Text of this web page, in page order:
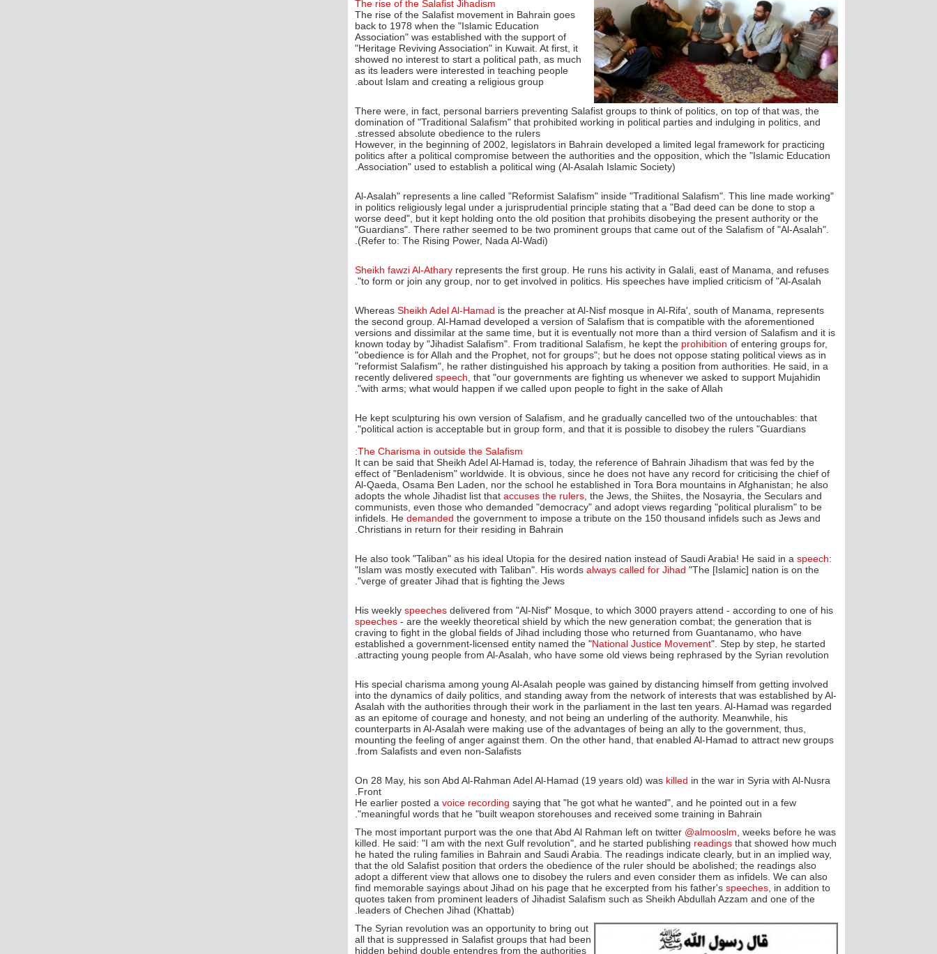
The rise of the Salafist Jihadism
The rise of the Salafist movement in Bahrain goes
back to 1978 when the "Islamic Education
Association" was established with the support of
"Heritage Reviving Association" in Kuwait. At first, it
showed no interest to start a political path, as much
as its leaders were interested in teaching people
about Islam and creating a religious group.
There were, in fact, personal barriers preventing Salafist groups to think of politics, on top of that was, the
domination of "Traditional Salafism" that prohibited working in political parties and indulging in politics, and
stressed absolute obedience to the rulers.
However, in the beginning of 2002, legislators in Bahrain developed a limited legal framework for practicing
politics after a political compromise between the authorities and the opposition, which the "Islamic Education
Association" used to establish a political wing (Al-Asalah Islamic Society).
"Al-Asalah" represents a line called "Reformist Salafism" inside "Traditional Salafism". This line made working
in politics religiously legal under a jurisprudential principle stating that a "Bad deed can be done to stop a
worse deed", but it kept holding onto the old position that prohibits disobeying the present authority or the
"Guardians". There rather seemed to be two prominent groups that came out of the Salafism of "Al-Asalah".
(Refer to: The Rising Power, Nada Al-Wadi).
Sheikh fawzi Al-Atharyrepresents the first group. He runs his activity in Galali, east of Manama, and refuses
to form or join any group, nor to get involved in politics. His speeches have implied criticism of "Al-Asalah".
WhereasSheikh Adel Al-Hamad is the preacher at Al-Nisf mosque in Al-Rifa', south of Manama, represents
the second group. Al-Hamad developed a version of Salafism that is compatible with the aforementioned
versions and dissimilar at the same time, but it is eventually not more than a third version of Salafism and it is
known today by "Jihadist Salafism". From traditional Salafism, he kept the prohibition of entering groups for,
"obedience is for Allah and the Prophet, not for groups"; but he does not oppose stating political views as in
"reformist Salafism", he rather distinguished his approach by taking a position from authorities. He said, in a
recently delivered speech , that "our governments are fighting us whenever we asked to support Mujahidin
with arms; what would happen if we called upon people to fight in the sake of Allah".
He kept sculpturing his own version of Salafism, and he gradually cancelled two of the untouchables: that
political action is acceptable but in group form, and that it is possible to disobey the rulers "Guardians".
The Charisma in outside the Salafism:
It can be said that Sheikh Adel Al-Hamad is, today, the reference of Bahrain Jihadism that was fed by the
effect of "Benladenism" worldwide. It is obvious, since he does not have any record for criticising the chief of
Al-Qaeda, Osama Ben Laden, nor the school he established in Tora Bora mountains in Afghanistan; he also
adopts the whole Jihadist list that accuses the rulers, the Jews, the Shiites, the Nosayria, the Seculars and
communists, even those who demanded "democracy" and adopt views regarding "political pluralism" to be
infidels. He demanded the government to impose a tribute on the 150 thousand infidels such as Jews and
Christians in return for their residing in Bahrain.
He also took "Taliban" as his ideal Utopia for the desired nation instead of Saudi Arabia! He said in a speech:
"Islam was mostly executed with Taliban". His words always called for Jihad "The [Islamic] nation is on the
verge of greater Jihad that is fighting the Jews".
His weekly speeches delivered from "Al-Nisf" Mosque, to which 3000 prayers attend - according to one of his
speeches- are the weekly theoretical shield by which the new generation combat; the generation that is
craving to fight in the global fields of Jihad including those who returned from Guantanamo, who have
established a government-licensed entity named the "National Justice Movement". Step by step, he started
attracting young people from Al-Asalah, who have some old views being rephrased by the Syrian revolution.
His special charisma among young Al-Asalah people was gained by distancing himself from getting involved
into the dynamics of daily politics, and standing away from the network of interests that was established by Al-
Asalah with the authorities through their work in the parliament in the last ten years. Al-Hamad was regarded
as an epitome of courage and honesty, and not being an underling of the authority. Meanwhile, his
counterparts in Al-Asalah were making use of the advantages of being an ally to the government, thus,
mounting the feeling of anger against them. On the other hand, that enabled Al-Hamad to attract new groups
from Salafists and even non-Salafists.
On 28 May, his son Abd Al-Rahman Adel Al-Hamad (19 years old) was killed in the war in Syria with Al-Nusra
Front.
He earlier posted a voice recording saying that "he got what he wanted", and he pointed out in a few
meaningful words that he "built weapon storehouses and received some training in Bahrain".
The most important purport was the one that Abd Al Rahman left on twitter @almooslm , weeks before he was
killed. He said: "I am with the next Gulf revolution", and he started publishing readingsthat showed how much
he hated the ruling families in Bahrain and Saudi Arabia. The readings indicate clearly, but in an implied way,
that the old Salafist position that orders the obedience of the ruler should be abolished; the readings also
adopt a different view that allows one to disobey the rulers and even consider them as infidels. We can also
find memorable sayings about Jihad on his page that he excerpted from his father's speeches, in addition to
quotes taken from prominent leaders of Jihadist Salafism such as Sheikh Abdullah Azzam and one of the
leaders of Chechen Jihad (Khattab).
The Syrian revolution was an opportunity to bring out
all that is suppressed in Salafist groups that had been
hidden behind double entendres from the authorities